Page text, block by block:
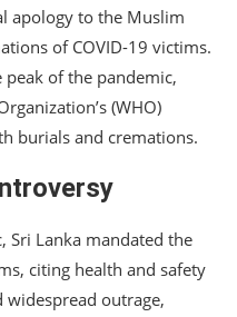
apology to the Muslim
of COVID-19 victims.
of the pandemic,
(WHO)
burials and cremations.
Sri Lanka mandated the
citing health and safety
widespread outrage,